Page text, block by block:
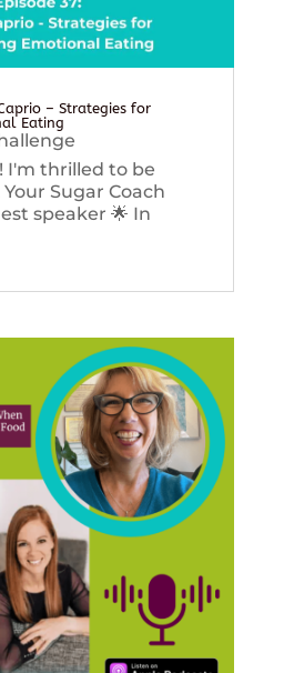
– Strategies for
Eating
I'm thrilled to be
Sugar Coach
speaker 🌟 In